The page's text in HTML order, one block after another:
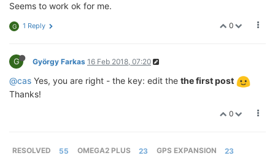
Seems to work ok for me.
0
G 1 Reply
G György Farkas 16 Feb 2018, 07:20
@cas Yes, you are right - the key: edit the the first post
Thanks!
0
RESOLVED 55 OMEGA2 PLUS 23 GPS EXPANSION 23